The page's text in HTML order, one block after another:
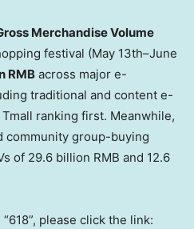
Merchandise Volume
festival (May 13th–June
RMB across major e-
traditional and content e-
ranking first. Meanwhile,
community group-buying
of 29.6 billion RMB and 12.6
please click the link: